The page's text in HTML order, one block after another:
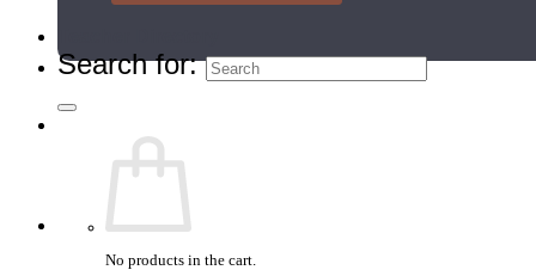
Search for:
No products in the cart.